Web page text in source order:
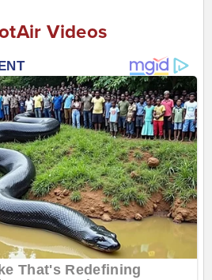
Videos